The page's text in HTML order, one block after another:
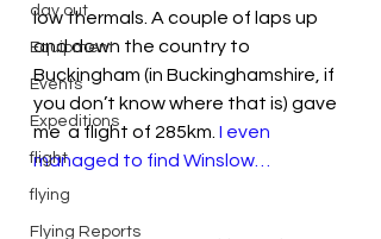
day out
Equipment
Events
Expeditions
flight
flying
Flying Reports
low thermals. A couple of laps up
and down the country to
Buckingham (in Buckinghamshire, if
you don’t know where that is) gave
me  a flight of 285km. I even
managed to find Winslow…